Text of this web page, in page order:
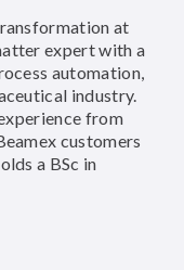
at
expert with a
automation,
industry.
from
customers
a BSc in